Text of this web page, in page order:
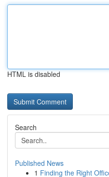
HTML is disabled
Search
Published News
1 Finding the Right